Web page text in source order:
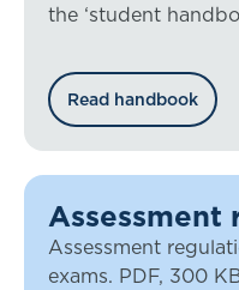
the ‘student
towards qualification.
Read handbook
Assessment
Assessment
exams. PDF, 300